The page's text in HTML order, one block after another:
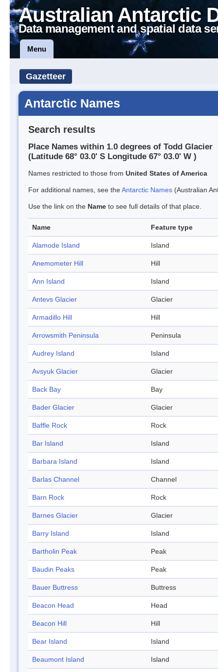
Australian Antarctic
Data management and spatial data
Menu
Gazetteer
Antarctic Names
Search results
Place Names within 1.0 degrees of Todd Glacier
(Latitude 68° 03.0' S Longitude 67° 03.0' W )
Names restricted to those from United States of America
For additional names, see theAntarctic Names (Australian
Use the link on the Name to see full details of that place.
Name Feature type
Alamode Island Island
Anemometer Hill Hill
Ann Island Island
Antevs Glacier Glacier
Armadillo Hill Hill
Arrowsmith Peninsula Peninsula
Audrey Island Island
Avsyuk Glacier Glacier
Back Bay Bay
Bader Glacier Glacier
Baffle Rock Rock
Bar Island Island
Barbara Island Island
Barlas Channel Channel
Barn Rock Rock
Barnes Glacier Glacier
Barry Island Island
Bartholin Peak Peak
Baudin Peaks Peak
Bauer Buttress Buttress
Beacon Head Head
Beacon Hill Hill
Bear Island Island
Beaumont Island Island